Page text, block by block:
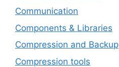
‎Communication
Components & Libraries
Compression and Backup
Compression tools